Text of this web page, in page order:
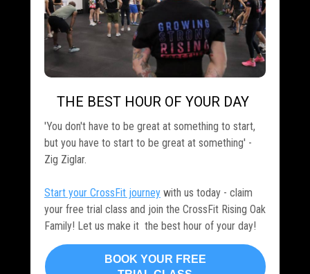
THE BEST HOUR OF YOUR DAY.
'You don't have to be great at something to start,
but you have to start to be great at something' -
Zig Ziglar.
Start your CrossFit journey with us today - claim
your free trial class and join the CrossFit Rising Oak
Family! Let us make it the best hour of your day!
BOOK YOUR FREE